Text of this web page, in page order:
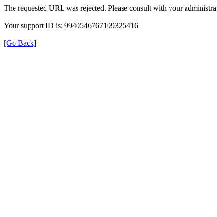
The requested URL was rejected. Please consult with your
Your support ID is: 9940546767109325416
[Go Back]